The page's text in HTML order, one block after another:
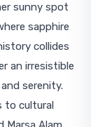
sunny spot
sapphire
collides
an irresistible
serenity.
to cultural